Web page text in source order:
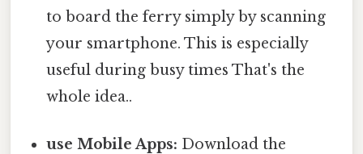
to board the ferry simply by scanning
your smartphone. This is especially
useful during busy times That's the
whole idea..
use Mobile Apps: Download the